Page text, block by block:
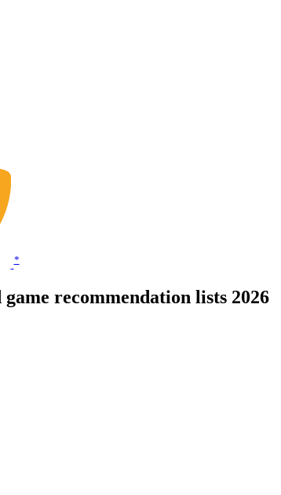
*
recommendation lists 2026